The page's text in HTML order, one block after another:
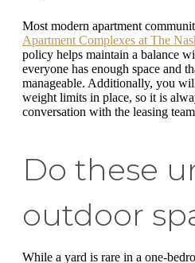
Most modern apartment
Apartment Complexes at The
policy helps maintain a balance
everyone has enough space and
manageable. Additionally, you
weight limits in place, so it is
conversation with the leasing
Do these
outdoor
While a yard is rare in a one-